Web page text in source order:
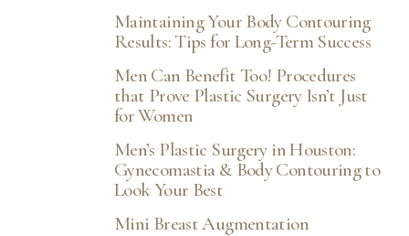
Maintaining Your Body Contouring
Results: Tips for Long-Term Success
Men Can Benefit Too! Procedures
that Prove Plastic Surgery Isn’t Just
for Women
Men’s Plastic Surgery in Houston:
Gynecomastia & Body Contouring to
Look Your Best
Mini Breast Augmentation